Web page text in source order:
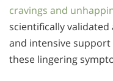
cravings and
scientifically
and intensive
these lingering